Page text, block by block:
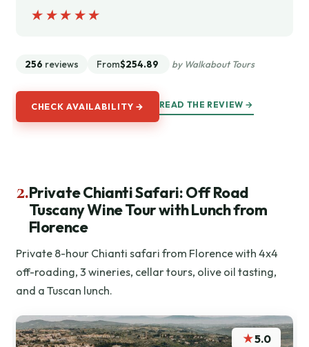
★★★★★
★★★★★
256 reviews From$254.89 by Walkabout Tours
CHECK AVAILABILITY → READ THE REVIEW →
2.Private Chianti Safari: Off Road
Tuscany Wine Tour with Lunch from
Florence
Private 8-hour Chianti safari from Florence with 4x4
off-roading, 3 wineries, cellar tours, olive oil tasting,
and a Tuscan lunch.
★5.0